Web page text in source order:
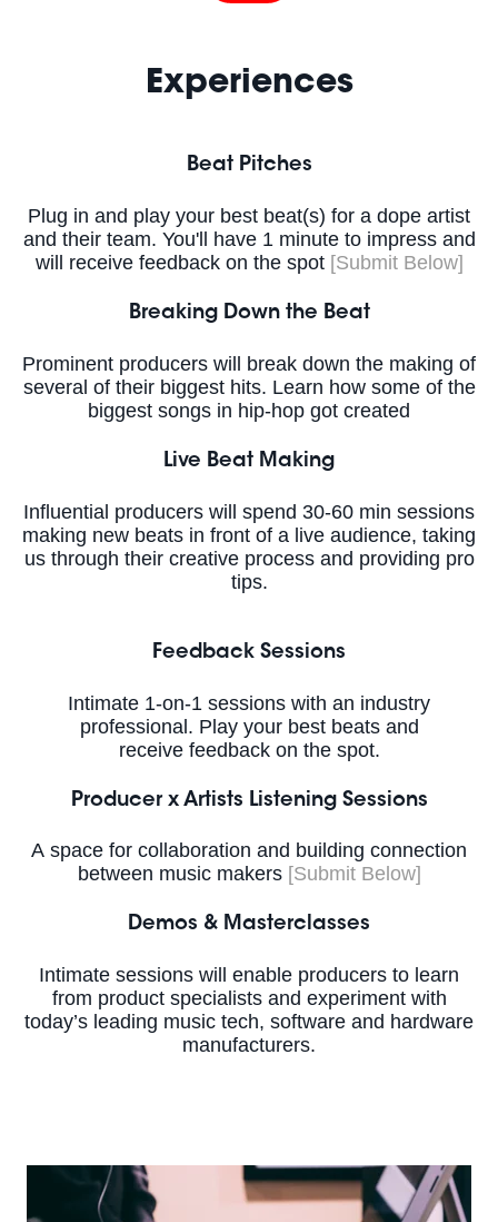
Experiences
Beat Pitches
Plug in and play your best beat(s) for a dope artist
and their team. You'll have 1 minute to impress and
will receive feedback on the spot [Submit Below]
Breaking Down the Beat
Prominent producers will break down the making of
several of their biggest hits. Learn how some of the
biggest songs in hip-hop got created
Live Beat Making
Influential producers will spend 30-60 min sessions
making new beats in front of a live audience, taking
us through their creative process and providing pro
tips.
Feedback Sessions
Intimate 1-on-1 sessions with an industry
professional. Play your best beats and
receive feedback on the spot.
Producer x Artists Listening Sessions
A space for collaboration and building connection
between music makers [Submit Below]
Demos & Masterclasses
Intimate sessions will enable producers to learn
from product specialists and experiment with
today’s leading music tech, software and hardware
manufacturers.